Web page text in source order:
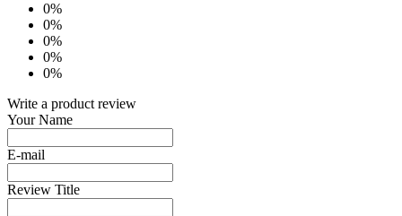
0%
0%
0%
0%
0%
Write a product review
Your Name
E-mail
Review Title